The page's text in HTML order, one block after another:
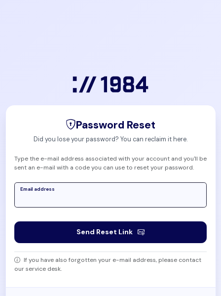
Password Reset
Did you lose your password? You can reclaim it here.
Type the e-mail address associated with your account and you'll be
sent an e-mail with a code you can use to reset your password.
Email address
Send Reset Link
If you have also forgotten your e-mail address, please contact
our service desk.